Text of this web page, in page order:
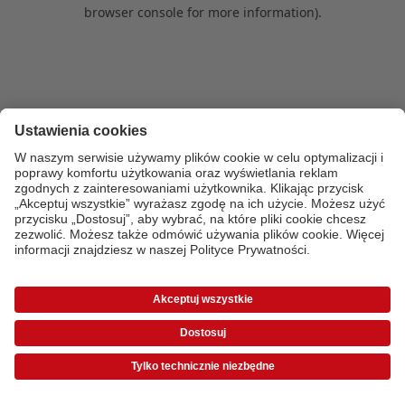
browser console for more information).